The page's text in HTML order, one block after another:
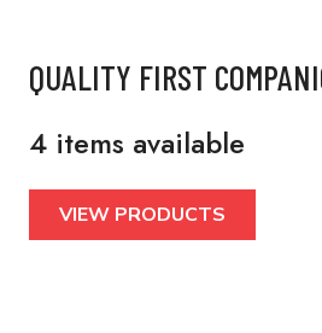
QUALITY FIRST
4 items available
VIEW PRODUCTS